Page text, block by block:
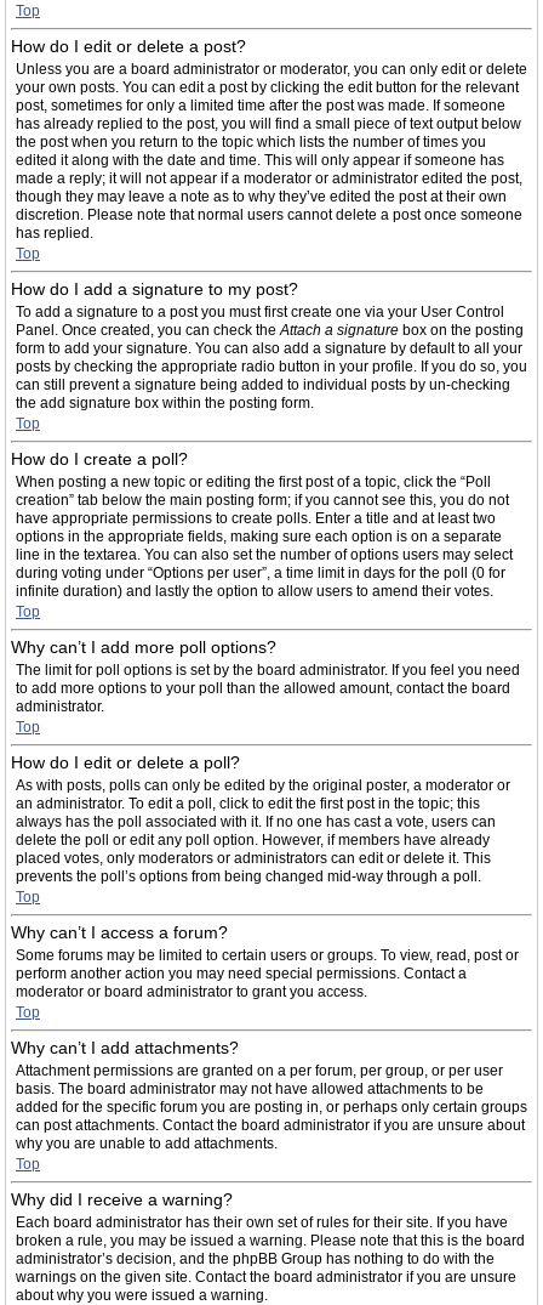
Top
How do I edit or delete a post?
Unless you are a board administrator or moderator, you can only edit or delete
your own posts. You can edit a post by clicking the edit button for the relevant
post, sometimes for only a limited time after the post was made. If someone
has already replied to the post, you will find a small piece of text output below
the post when you return to the topic which lists the number of times you
edited it along with the date and time. This will only appear if someone has
made a reply; it will not appear if a moderator or administrator edited the post,
though they may leave a note as to why they’ve edited the post at their own
discretion. Please note that normal users cannot delete a post once someone
has replied.
Top
How do I add a signature to my post?
To add a signature to a post you must first create one via your User Control
Panel. Once created, you can check theAttach a signature box on the posting
form to add your signature. You can also add a signature by default to all your
posts by checking the appropriate radio button in your profile. If you do so, you
can still prevent a signature being added to individual posts by un-checking
the add signature box within the posting form.
Top
How do I create a poll?
When posting a new topic or editing the first post of a topic, click the “Poll
creation” tab below the main posting form; if you cannot see this, you do not
have appropriate permissions to create polls. Enter a title and at least two
options in the appropriate fields, making sure each option is on a separate
line in the textarea. You can also set the number of options users may select
during voting under “Options per user”, a time limit in days for the poll (0 for
infinite duration) and lastly the option to allow users to amend their votes.
Top
Why can’t I add more poll options?
The limit for poll options is set by the board administrator. If you feel you need
to add more options to your poll than the allowed amount, contact the board
administrator.
Top
How do I edit or delete a poll?
As with posts, polls can only be edited by the original poster, a moderator or
an administrator. To edit a poll, click to edit the first post in the topic; this
always has the poll associated with it. If no one has cast a vote, users can
delete the poll or edit any poll option. However, if members have already
placed votes, only moderators or administrators can edit or delete it. This
prevents the poll’s options from being changed mid-way through a poll.
Top
Why can’t I access a forum?
Some forums may be limited to certain users or groups. To view, read, post or
perform another action you may need special permissions. Contact a
moderator or board administrator to grant you access.
Top
Why can’t I add attachments?
Attachment permissions are granted on a per forum, per group, or per user
basis. The board administrator may not have allowed attachments to be
added for the specific forum you are posting in, or perhaps only certain groups
can post attachments. Contact the board administrator if you are unsure about
why you are unable to add attachments.
Top
Why did I receive a warning?
Each board administrator has their own set of rules for their site. If you have
broken a rule, you may be issued a warning. Please note that this is the board
administrator’s decision, and the phpBB Group has nothing to do with the
warnings on the given site. Contact the board administrator if you are unsure
about why you were issued a warning.